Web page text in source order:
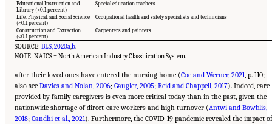
Educational Instruction and
Library (<0.1 percent)
Special education teachers
Life, Physical, and Social Science
(<0.1 percent)
Occupational health and safety specialists and technicians
Construction and Extraction
(<0.1 percent)
Carpenters and painters
SOURCE: BLS, 2020a,b.
NOTE: NAICS = North American Industry Classification System.
after their loved ones have entered the nursing home (Coe and Werner, 2021 , p. 110;
also see Davies and Nolan, 2006; Gaugler, 2005; Reid and Chappell, 2017). Indeed, care
provided by family caregivers is even more critical today than in the past, given the
nationwide shortage of direct-care workers and high turnover (Antwi and Bowblis,
2018; Gandhi et al., 2021). Furthermore, the COVID-19 pandemic revealed the impact of